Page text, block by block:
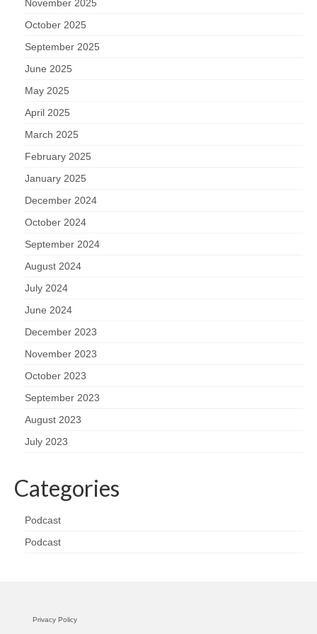
November 2025
October 2025
September 2025
June 2025
May 2025
April 2025
March 2025
February 2025
January 2025
December 2024
October 2024
September 2024
August 2024
July 2024
June 2024
December 2023
November 2023
October 2023
September 2023
August 2023
July 2023
Categories
Podcast
Podcast
Privacy Policy